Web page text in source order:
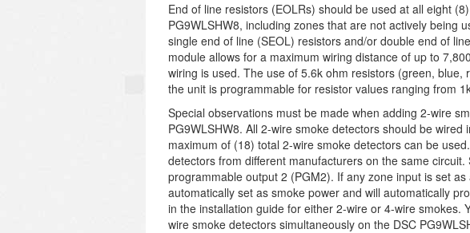
End of line resistors (EOLRs) should be used at all eight
PG9WLSHW8, including zones that are not actively being
single end of line (SEOL) resistors and/or double end of
module allows for a maximum wiring distance of up to
wiring is used. The use of 5.6k ohm resistors (green, blue,
the unit is programmable for resistor values ranging from
Special observations must be made when adding 2-wire
PG9WLSHW8. All 2-wire smoke detectors should be
maximum of (18) total 2-wire smoke detectors can be
detectors from different manufacturers on the same
programmable output 2 (PGM2). If any zone input is set
automatically set as smoke power and will automatically
in the installation guide for either 2-wire or 4-wire smokes.
wire smoke detectors simultaneously on the DSC